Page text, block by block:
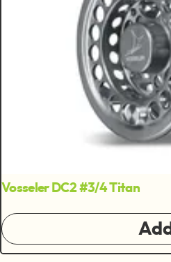
Vosseler DC2 #3/4 Titan
Add